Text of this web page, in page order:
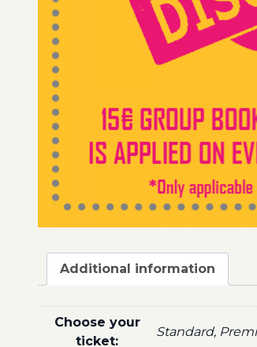
Additional information
Choose your
ticket:
Standard,